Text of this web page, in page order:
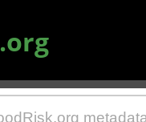
.org